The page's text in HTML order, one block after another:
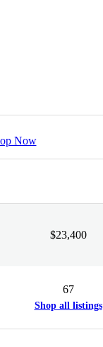
Now
$23,400
67
Shop all listings